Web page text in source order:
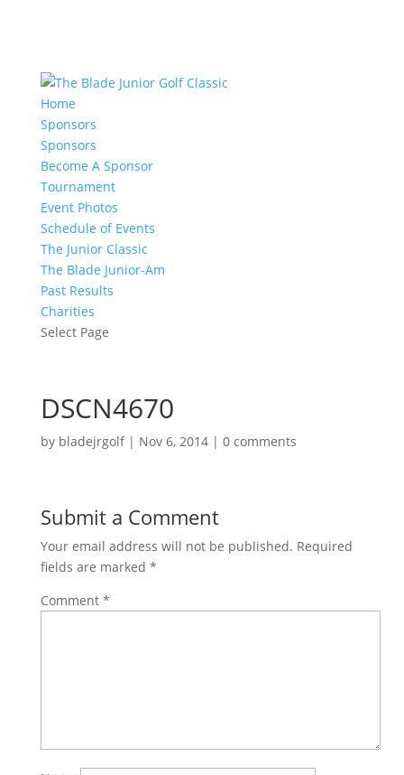
Home
Sponsors
Sponsors
Become A Sponsor
Tournament
Event Photos
Schedule of Events
The Junior Classic
The Blade Junior-Am
Past Results
Charities
Select Page
DSCN4670
by bladejrgolf| Nov 6, 2014| 0 comments
Submit a Comment
Your email address will not be published. Required
fields are marked *
Comment *